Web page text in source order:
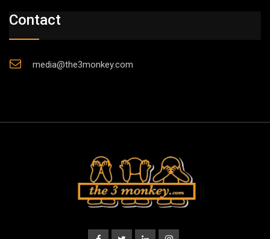
Contact
media@the3monkey.com